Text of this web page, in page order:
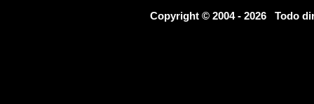
Copyright © 2004 - 2026 Todo